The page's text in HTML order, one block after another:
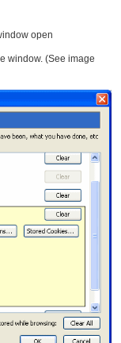
open
window. (See image